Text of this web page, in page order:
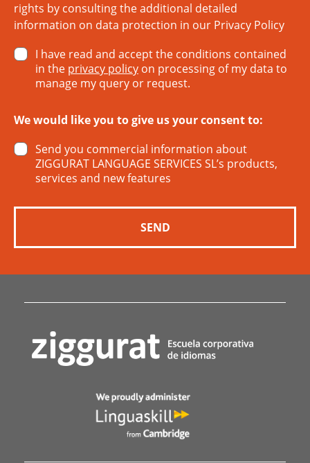
rights by consulting the additional detailed
information on data protection in our Privacy Policy
I have read and accept the conditions contained
in the privacy policy on processing of my data to
manage my query or request.
We would like you to give us your consent to:
Send you commercial information about
ZIGGURAT LANGUAGE SERVICES SL’s products,
services and new features